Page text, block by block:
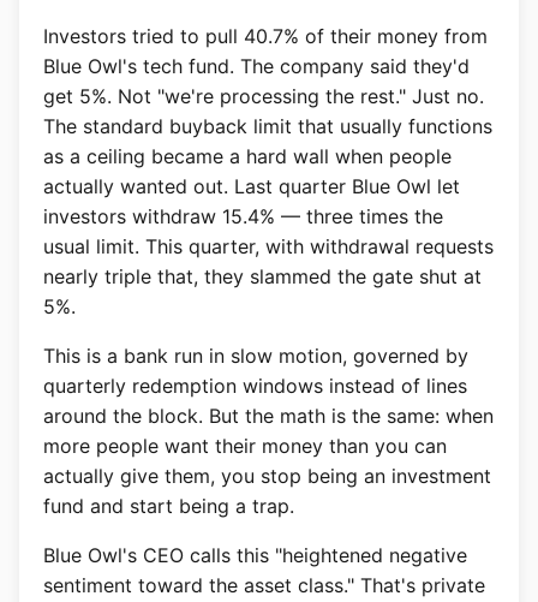
Investors tried to pull 40.7% of their money from
Blue Owl's tech fund. The company said they'd
get 5%. Not "we're processing the rest." Just no.
The standard buyback limit that usually functions
as a ceiling became a hard wall when people
actually wanted out. Last quarter Blue Owl let
investors withdraw 15.4% — three times the
usual limit. This quarter, with withdrawal requests
nearly triple that, they slammed the gate shut at
5%.
This is a bank run in slow motion, governed by
quarterly redemption windows instead of lines
around the block. But the math is the same: when
more people want their money than you can
actually give them, you stop being an investment
fund and start being a trap.
Blue Owl's CEO calls this "heightened negative
sentiment toward the asset class." That's private